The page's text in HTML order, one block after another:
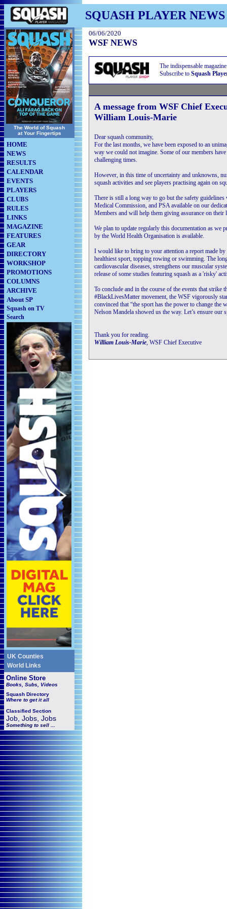
SQUASH PLAYER NEWS
The World of Squash
at Your Fingertips
HOME
NEWS
RESULTS
CALENDAR
EVENTS
PLAYERS
CLUBS
RULES
LINKS
MAGAZINE
FEATURES
GEAR
DIRECTORY
WORKSHOP
PROMOTIONS
COLUMNS
ARCHIVE
About SP
Squash on TV
Search
UK Counties
World Links
Online Store
Books, Subs, Videos
Squash Directory
Where to get it all
Classified Section
Job, Jobs, Jobs
Something to sell ...
06/06/2020
WSF NEWS
The indispensable
Subscribe to Squash
A message from WSF Chief
William Louis-Marie
Dear squash community,
For the last months, we have been exposed to an
way we could not imagine. Some of our members
challenging times.
However, in this time of uncertainty and unknowns,
squash activities and see players practising again on
There is still a long way to go but the safety
Medical Commission, and PSA available on our
Members and will help them giving assurance on their
We plan to update regularly this documentation as
by the World Health Organisation is available.
I would like to bring to your attention a report made
healthiest sport, topping rowing or swimming. The
cardiovascular diseases, strengthens our muscular
release of some studies featuring squash as a 'risky'
To conclude and in the course of the events that
#BlackLivesMatter movement, the WSF vigorously
convinced that “the sport has the power to change
Nelson Mandela showed us the way. Let’s ensure our
Thank you for reading.
William Louis-Marie, WSF Chief Executive